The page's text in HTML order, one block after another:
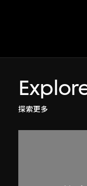
探索更多